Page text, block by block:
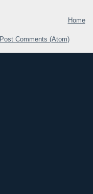
Home
Post Comments (Atom)